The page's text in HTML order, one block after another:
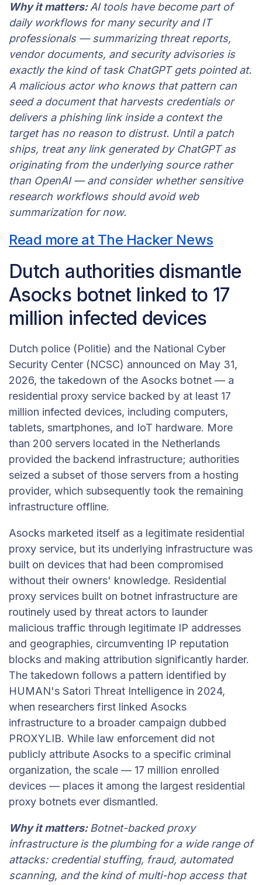
Why it matters:AI tools have become part of
daily workflows for many security and IT
professionals — summarizing threat reports,
vendor documents, and security advisories is
exactly the kind of task ChatGPT gets pointed at.
A malicious actor who knows that pattern can
seed a document that harvests credentials or
delivers a phishing link inside a context the
target has no reason to distrust. Until a patch
ships, treat any link generated by ChatGPT as
originating from the underlying source rather
than OpenAI — and consider whether sensitive
research workflows should avoid web
summarization for now.
Read more at The Hacker News
Dutch authorities dismantle
Asocks botnet linked to 17
million infected devices
Dutch police (Politie) and the National Cyber
Security Center (NCSC) announced on May 31,
2026, the takedown of the Asocks botnet — a
residential proxy service backed by at least 17
million infected devices, including computers,
tablets, smartphones, and IoT hardware. More
than 200 servers located in the Netherlands
provided the backend infrastructure; authorities
seized a subset of those servers from a hosting
provider, which subsequently took the remaining
infrastructure offline.
Asocks marketed itself as a legitimate residential
proxy service, but its underlying infrastructure was
built on devices that had been compromised
without their owners' knowledge. Residential
proxy services built on botnet infrastructure are
routinely used by threat actors to launder
malicious traffic through legitimate IP addresses
and geographies, circumventing IP reputation
blocks and making attribution significantly harder.
The takedown follows a pattern identified by
HUMAN's Satori Threat Intelligence in 2024,
when researchers first linked Asocks
infrastructure to a broader campaign dubbed
PROXYLIB. While law enforcement did not
publicly attribute Asocks to a specific criminal
organization, the scale — 17 million enrolled
devices — places it among the largest residential
proxy botnets ever dismantled.
Why it matters:Botnet-backed proxy
infrastructure is the plumbing for a wide range of
attacks: credential stuffing, fraud, automated
scanning, and the kind of multi-hop access that